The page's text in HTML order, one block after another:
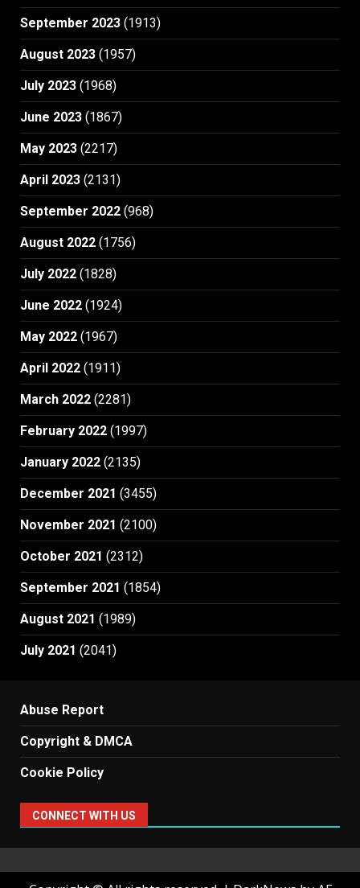
September 2023 (1913)
August 2023 (1957)
July 2023 (1968)
June 2023 (1867)
May 2023 (2217)
April 2023 (2131)
September 2022 (968)
August 2022 (1756)
July 2022 (1828)
June 2022 (1924)
May 2022 (1967)
April 2022 (1911)
March 2022 (2281)
February 2022 (1997)
January 2022 (2135)
December 2021 (3455)
November 2021 (2100)
October 2021 (2312)
September 2021 (1854)
August 2021 (1989)
July 2021 (2041)
Abuse Report
Copyright & DMCA
Cookie Policy
CONNECT WITH US